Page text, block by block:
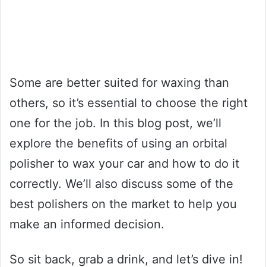
Some are better suited for waxing than
others, so it’s essential to choose the right
one for the job. In this blog post, we’ll
explore the benefits of using an orbital
polisher to wax your car and how to do it
correctly. We’ll also discuss some of the
best polishers on the market to help you
make an informed decision.
So sit back, grab a drink, and let’s dive in!